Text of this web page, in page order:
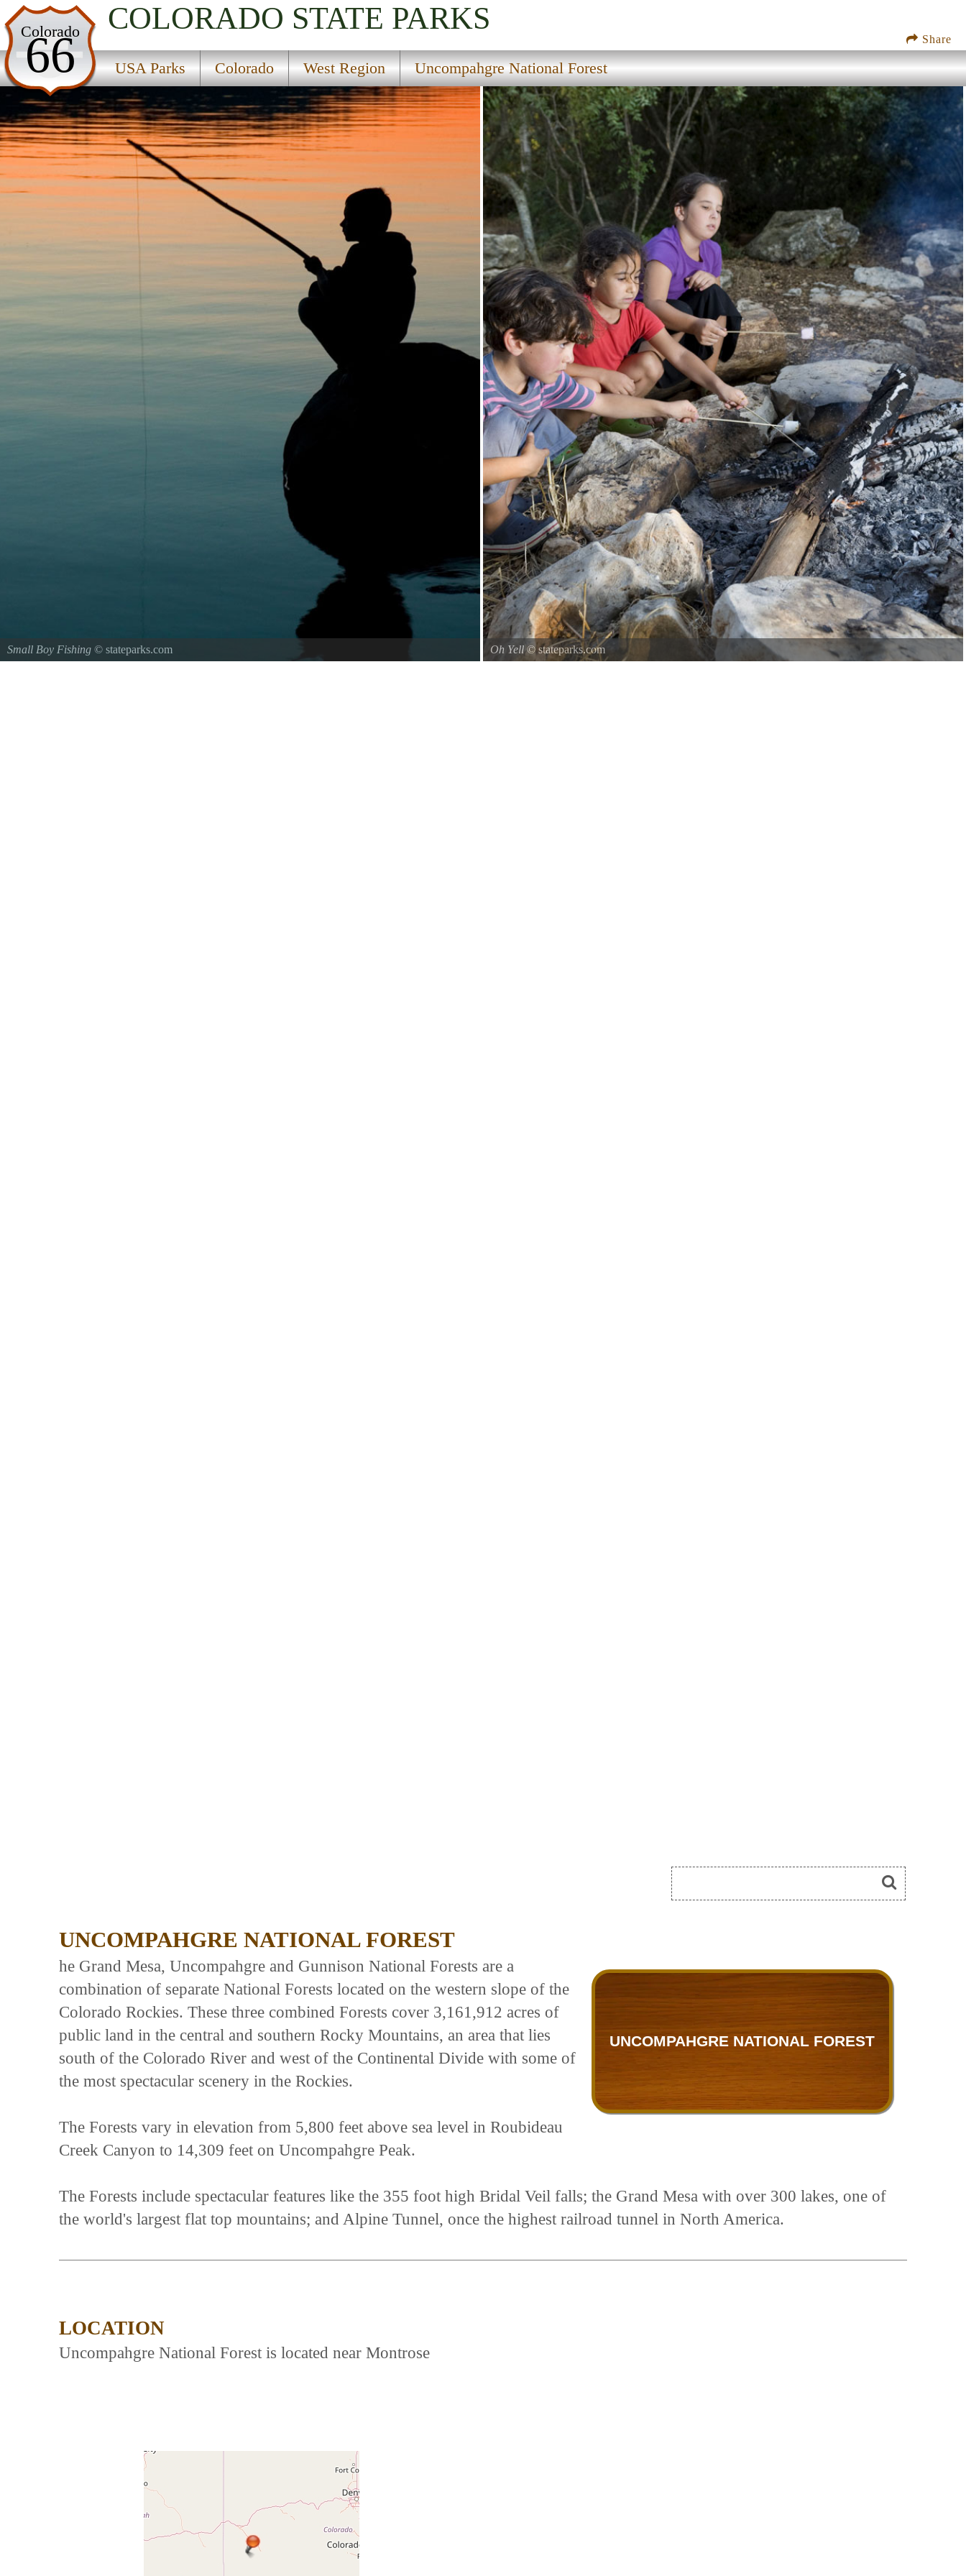
Share
Colorado
66
COLORADO STATE PARKS
USA Parks Colorado West Region Uncompahgre National Forest
USA Parks
Colorado
West Region
Uncompahgre National Forest
Small Boy Fishing © stateparks.com
Oh Yell© stateparks.com
UNCOMPAHGRE NATIONAL FOREST
UNCOMPAHGRE NATIONAL FOREST
he Grand Mesa, Uncompahgre and Gunnison National Forests are a
combination of separate National Forests located on the western slope of the
Colorado Rockies. These three combined Forests cover 3,161,912 acres of
public land in the central and southern Rocky Mountains, an area that lies
south of the Colorado River and west of the Continental Divide with some of
the most spectacular scenery in the Rockies.
The Forests vary in elevation from 5,800 feet above sea level in Roubideau
Creek Canyon to 14,309 feet on Uncompahgre Peak.
The Forests include spectacular features like the 355 foot high Bridal Veil falls; the Grand Mesa with over 300 lakes, one of
the world's largest flat top mountains; and Alpine Tunnel, once the highest railroad tunnel in North America.
LOCATION
Uncompahgre National Forest is located near Montrose